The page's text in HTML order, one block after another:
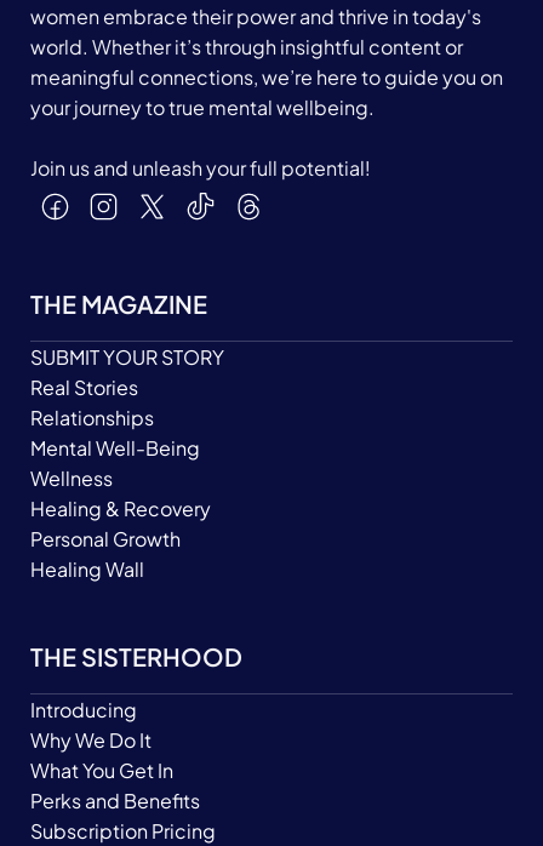
women embrace their power and thrive in today's
world. Whether it’s through insightful content or
meaningful connections, we’re here to guide you on
your journey to true mental wellbeing.
Join us and unleash your full potential!
THE MAGAZINE
SUBMIT YOUR STORY
Real Stories
Relationships
Mental Well-Being
Wellness
Healing & Recovery
Personal Growth
Healing Wall
THE SISTERHOOD
Introducing
Why We Do It
What You Get In
Perks and Benefits
Subscription Pricing